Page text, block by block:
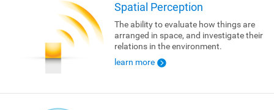
Spatial Perception
The ability to evaluate how things are
arranged in space, and investigate their
relations in the environment.
learn more